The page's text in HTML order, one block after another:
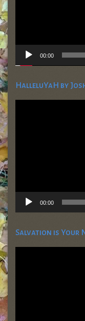
00:00
HalleluYaH by
Video
00:00
Salvation is Your
Video